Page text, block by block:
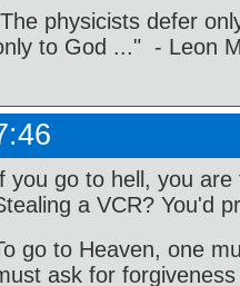
physicists defer
to God ..." - Leon
you go to hell, you
a VCR? You'd
go to Heaven, one
ask for